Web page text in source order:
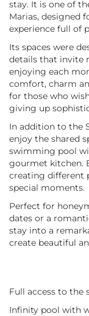
stay. It is one of
Marias, designed
experience full of
Its spaces were
details that invite
enjoying each
comfort, charm
for those who
giving up
In addition to the
enjoy the shared
swimming pool
gourmet kitchen.
creating different
special moments.
Perfect for
dates or a
stay into a
create beautiful
Full access to the
Infinity pool with